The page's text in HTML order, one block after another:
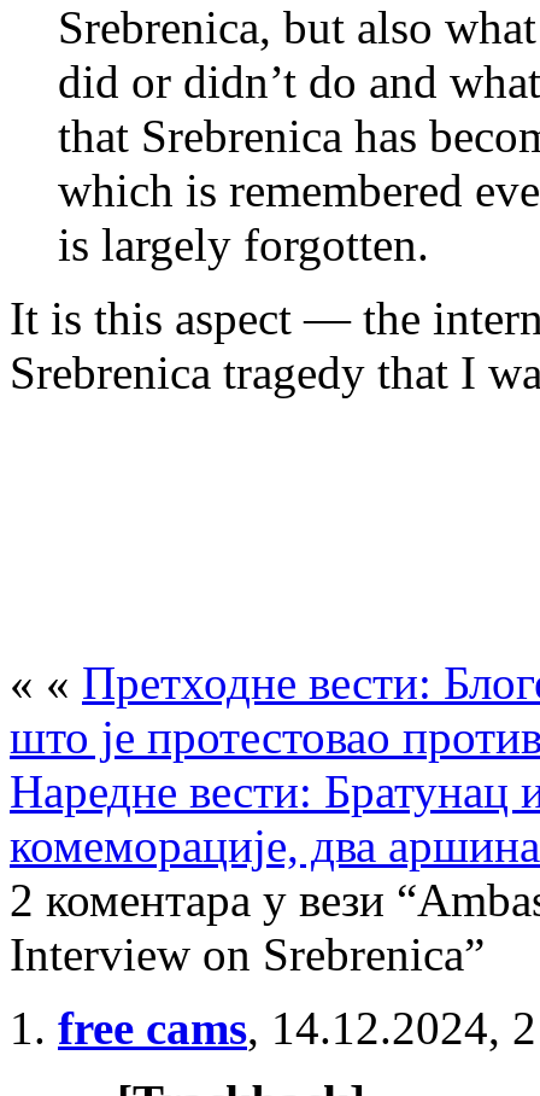
Srebrenica, but also
did or didn’t do and
that Srebrenica has
which is remembered
is largely forgotten.
It is this aspect — the
Srebrenica tragedy that I
« « Претходне вести:
што је протестовао
Наредне вести: Братунац
комеморације, два аршина
2 коментара у вези
Interview on Srebrenica”
free cams, 14.12.2024,